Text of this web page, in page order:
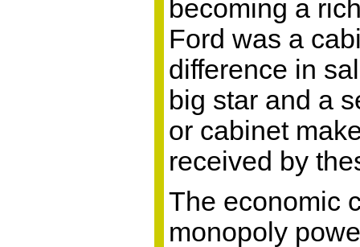
becoming a
Ford was a
difference in
big star and a
or cabinet
received by
The economic
monopoly